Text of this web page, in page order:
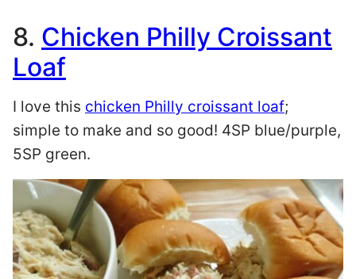
8. Chicken Philly Croissant
Loaf
I love this chicken Philly croissant loaf;
simple to make and so good! 4SP blue/purple,
5SP green.